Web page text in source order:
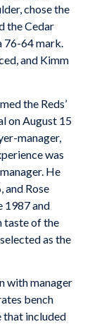
chose the
the Cedar
76-64 mark.
and Kimm
the Reds’
on August 15
manager,
was
He
and Rose
1987 and
taste of the
as the
with manager
bench
that included